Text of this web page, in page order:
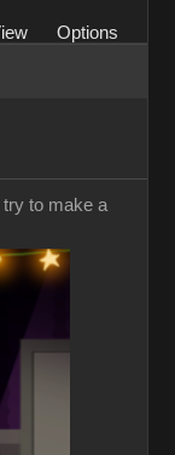
Options
try to make a